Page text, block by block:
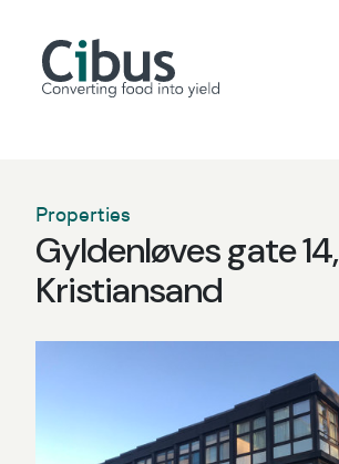
Properties
Gyldenløves gate 14,
Kristiansand